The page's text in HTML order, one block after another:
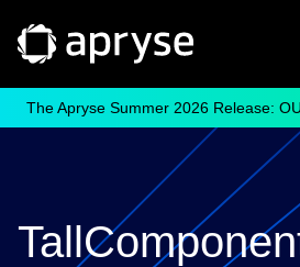
The Apryse Summer 2026 Release: